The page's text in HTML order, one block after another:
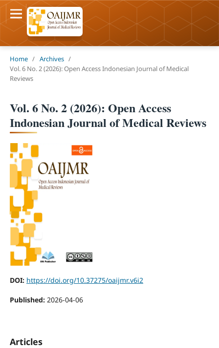
Home / Archives /
Vol. 6 No. 2 (2026): Open Access Indonesian Journal of Medical
Reviews
Vol. 6 No. 2 (2026): Open Access
Indonesian Journal of Medical Reviews
DOI: https://doi.org/10.37275/oaijmr.v6i2
Published: 2026-04-06
Articles